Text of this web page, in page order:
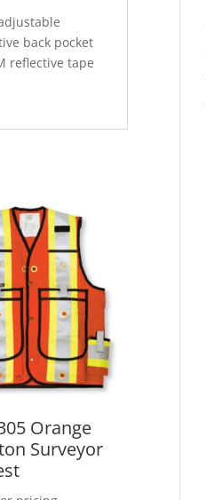
back pocket
reflective tape
Orange
Surveyor